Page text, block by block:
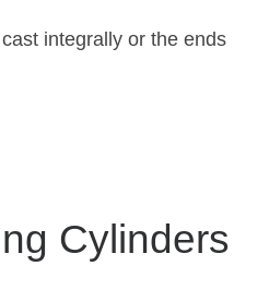
integrally or the ends
Cylinders